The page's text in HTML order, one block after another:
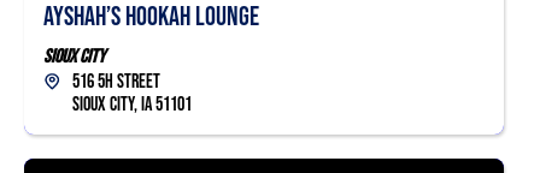
Ayshah’s Hookah Lounge
Sioux City
516 5h Street
Sioux City, IA 51101